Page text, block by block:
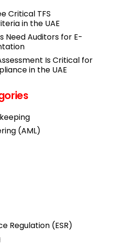
Critical TFS
in the UAE
Need Auditors for E-
Is Critical for
in the UAE
(AML)
Regulation (ESR)